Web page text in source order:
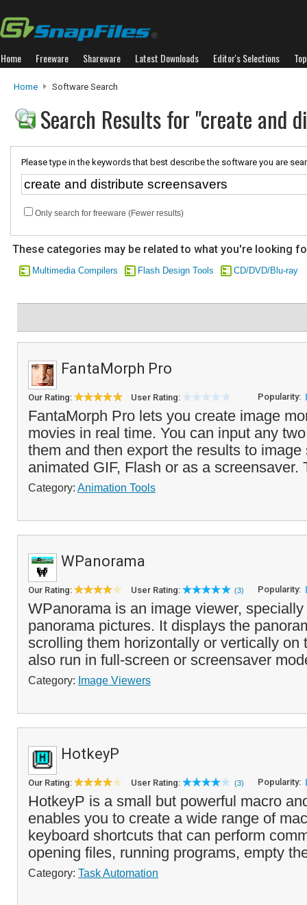
Home Freeware Shareware Latest Downloads Editor's Selections
Home Software Search
Search Results for "create and
Please type in the keywords that best describe the software you are
Only search for freeware (Fewer results)
These categories may be related to what you're looking
Multimedia Compilers Flash Design Tools CD/DVD/Blu-ray
FantaMorph Pro
Our Rating: User Rating: Popularity:
FantaMorph Pro lets you create image
movies in real time. You can input any
them and then export the results to image
animated GIF, Flash or as a screensaver.
Category: Animation Tools
WPanorama
Our Rating: User Rating: (3) Popularity:
WPanorama is an image viewer,
panorama pictures. It displays the
scrolling them horizontally or vertically on
also run in full-screen or screensaver
Category: Image Viewers
HotkeyP
Our Rating: User Rating: (3) Popularity:
HotkeyP is a small but powerful macro
enables you to create a wide range of
keyboard shortcuts that can perform
opening files, running programs, empty
Category: Task Automation